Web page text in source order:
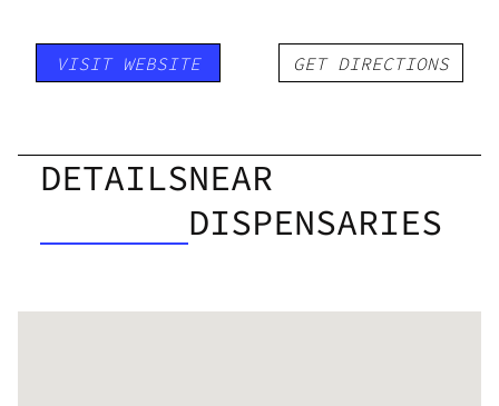
VISIT WEBSITE GET DIRECTIONS
DETAILSNEAR
DISPENSARIES